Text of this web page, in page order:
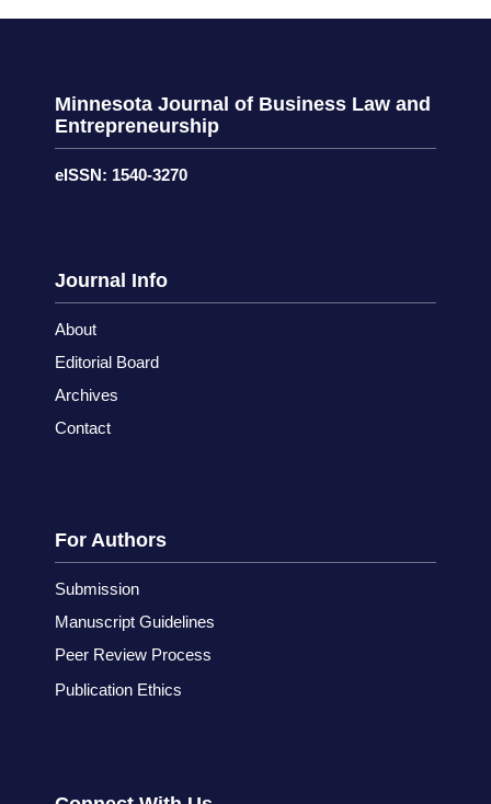
Minnesota Journal of Business Law and
Entrepreneurship
eISSN: 1540-3270
Journal Info
About
Editorial Board
Archives
Contact
For Authors
Submission
Manuscript Guidelines
Peer Review Process
Publication Ethics